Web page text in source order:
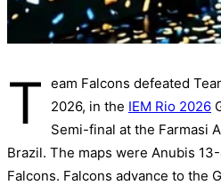
T eam Falcons defeated
2026, in the IEM Rio 2026
Semi-final at the Farmasi
Brazil. The maps were Anubis
Falcons. Falcons advance to the